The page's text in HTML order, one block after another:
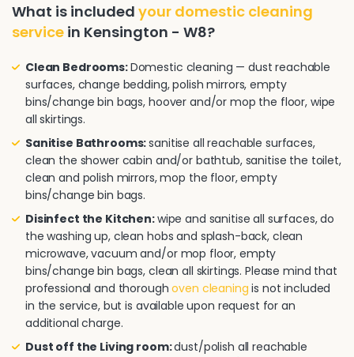
What is included your domestic cleaning
service in Kensington - W8?
Clean Bedrooms:Domestic cleaning — dust reachable
surfaces, change bedding, polish mirrors, empty
bins/change bin bags, hoover and/or mop the floor, wipe
all skirtings.
Sanitise Bathrooms:sanitise all reachable surfaces,
clean the shower cabin and/or bathtub, sanitise the toilet,
clean and polish mirrors, mop the floor, empty
bins/change bin bags.
Disinfect the Kitchen:wipe and sanitise all surfaces, do
the washing up, clean hobs and splash-back, clean
microwave, vacuum and/or mop floor, empty
bins/change bin bags, clean all skirtings. Please mind that
professional and thoroughoven cleaning is not included
in the service, but is available upon request for an
additional charge.
Dust off the Living room:dust/polish all reachable